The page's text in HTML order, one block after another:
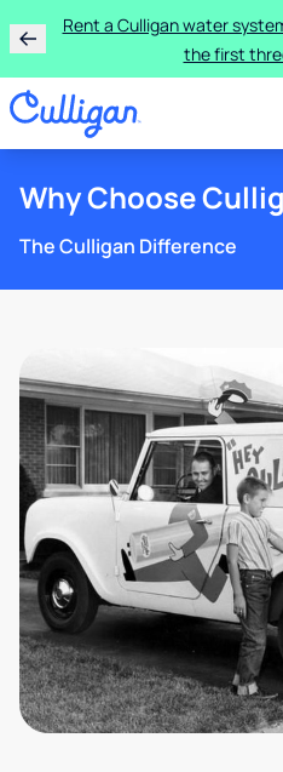
Rent a Culligan water
the first
Why Choose
The Culligan Difference